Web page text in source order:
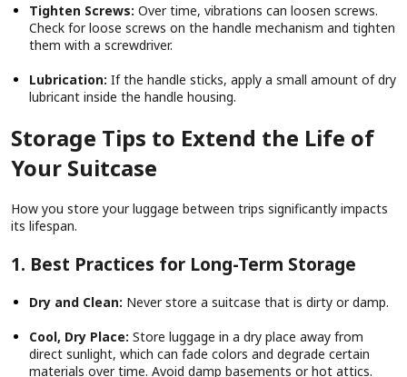
Tighten Screws: Over time, vibrations can loosen screws.
Check for loose screws on the handle mechanism and tighten
them with a screwdriver.
Lubrication: If the handle sticks, apply a small amount of dry
lubricant inside the handle housing.
Storage Tips to Extend the Life of
Your Suitcase
How you store your luggage between trips significantly impacts
its lifespan.
1. Best Practices for Long-Term Storage
Dry and Clean: Never store a suitcase that is dirty or damp.
Cool, Dry Place: Store luggage in a dry place away from
direct sunlight, which can fade colors and degrade certain
materials over time. Avoid damp basements or hot attics.